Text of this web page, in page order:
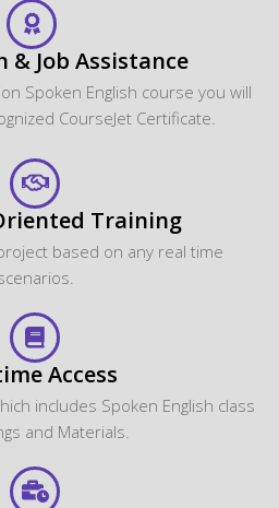
Job Assistance
Spoken English course you will
CourseJet Certificate.
Training
based on any real time
Access
includes Spoken English class
and Materials.